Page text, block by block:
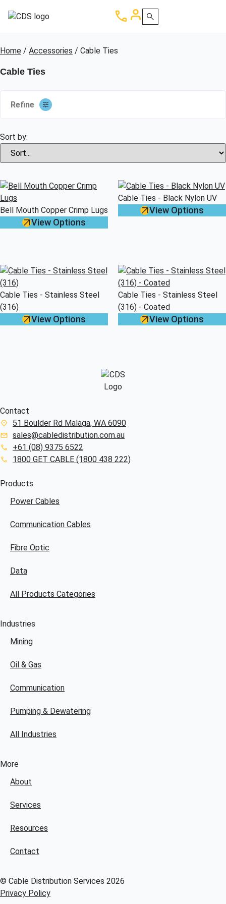
Home / Accessories / Cable Ties
Cable Ties
Refine
Sort by:
Bell Mouth Copper Crimp Lugs
View Options
Cable Ties - Black Nylon UV
View Options
Cable Ties - Stainless Steel
(316)
View Options
Cable Ties - Stainless Steel
(316) - Coated
View Options
Contact
51 Boulder Rd Malaga, WA 6090
sales@cabledistribution.com.au
+61 (08) 9375 6522
1800 GET CABLE (1800 438 222)
Products
Power Cables
Communication Cables
Fibre Optic
Data
All Products Categories
Industries
Mining
Oil & Gas
Communication
Pumping & Dewatering
All Industries
More
About
Services
Resources
Contact
© Cable Distribution Services 2026
Privacy Policy